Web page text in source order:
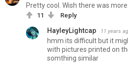
Pretty cool. Wish there was
11 Reply
HayleyLightcap 11 years
hmm its difficult but it
with pictures printed on
somthing similar